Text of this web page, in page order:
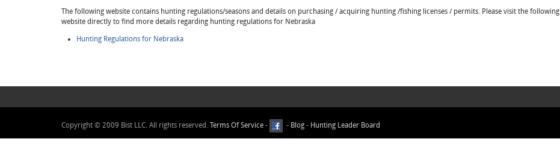
The following website contains hunting regulations/seasons and details on purchasing / acquiring hunting /fishing licenses / permits. Please visit the following
website directly to find more details regarding hunting regulations for Nebraska
Hunting Regulations for Nebraska
Copyright © 2009 Bist LLC. All rights reserved. Terms Of Service - - Blog - Hunting Leader Board